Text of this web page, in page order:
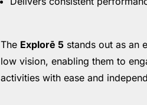
The Explorē 5stands out as an
low vision, enabling them to
activities with ease and